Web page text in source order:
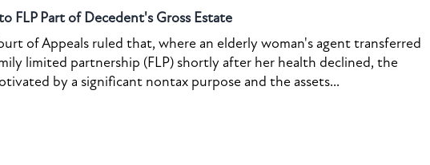
FLP Part of Decedent's Gross Estate
of Appeals ruled that, where an elderly woman's agent transferred
limited partnership (FLP) shortly after her health declined, the
by a significant nontax purpose and the assets...